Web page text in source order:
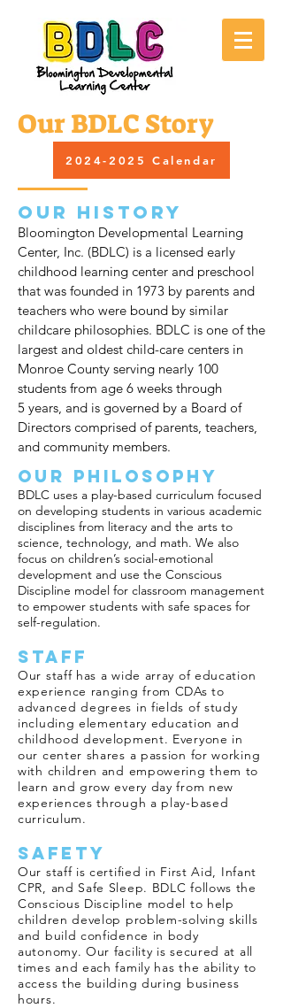
Our BDLC Story
2024-2025 Calendar
Our History
Bloomington Developmental Learning
Center, Inc. (BDLC) is a licensed early
childhood learning center and preschool
that was founded in 1973 by parents and
teachers who were bound by similar
childcare philosophies. BDLC is one of the
largest and oldest child-care centers in
Monroe County serving nearly 100
students from age 6 weeks through
5 years, and is governed by a Board of
Directors comprised of parents, teachers,
and community members.
Our Philosophy
BDLC uses a play-based curriculum focused
on developing students in various academic
disciplines from literacy and the arts to
science, technology, and math. We also
focus on children’s social-emotional
development and use the Conscious
Discipline model for classroom management
to empower students with safe spaces for
self-regulation.
Staff
Our staff has a wide array of education
experience ranging from CDAs to
advanced degrees in fields of study
including elementary education and
childhood development. Everyone in
our center shares a passion for working
with children and empowering them to
learn and grow every day from new
experiences through a play-based
curriculum.
Safety
Our staff is certified in First Aid, Infant
CPR, and Safe Sleep. BDLC follows the
Conscious Discipline model to help
children develop problem-solving skills
and build confidence in body
autonomy. Our facility is secured at all
times and each family has the ability to
access the building during business
hours.